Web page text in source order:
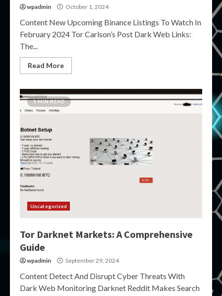
wpadmin October 1, 2024
Content New Upcoming Binance Listings To Watch In
February 2024 Tor Carlson’s Post Dark Web Links:
The...
Read More
5 MIN READ
Uncategorized
Tor Darknet Markets: A Comprehensive
Guide
wpadmin September 29, 2024
Content Detect And Disrupt Cyber Threats With
Dark Web Monitoring Darknet Reddit Makes Search